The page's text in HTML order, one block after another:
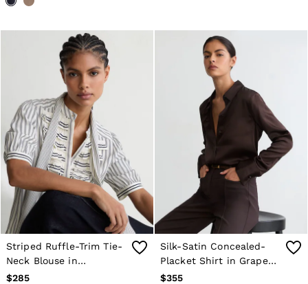
Striped Ruffle-Trim Tie-
Neck Blouse in
Navy/Ivory
$285
Silk-Satin Concealed-
Placket Shirt in Grape
Burgundy
$355